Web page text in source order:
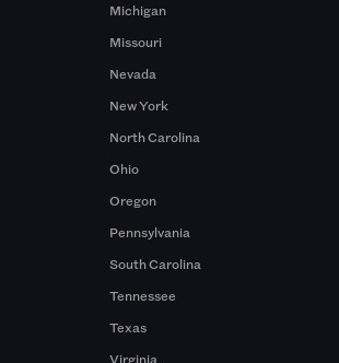
Michigan
Missouri
Nevada
New York
North Carolina
Ohio
Oregon
Pennsylvania
South Carolina
Tennessee
Texas
Virginia